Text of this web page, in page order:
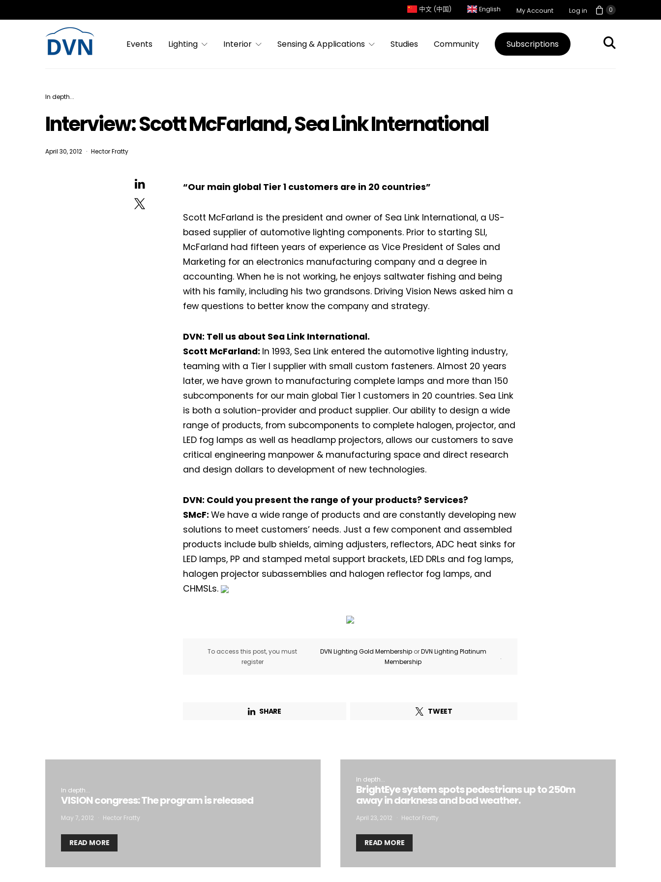
0
中文 (中国) English My Account Log in
Events Lighting Interior Sensing & Applications Studies Community Subscriptions
In depth...
Interview: Scott McFarland, Sea Link International
April 30, 2012 Hector Fratty
“Our main global Tier 1 customers are in 20 countries”
Scott McFarland is the president and owner of Sea Link International, a US-
based supplier of automotive lighting components. Prior to starting SLI,
McFarland had fifteen years of experience as Vice President of Sales and
Marketing for an electronics manufacturing company and a degree in
accounting. When he is not working, he enjoys saltwater fishing and being
with his family, including his two grandsons. Driving Vision News asked him a
few questions to better know the company and strategy.
DVN: Tell us about Sea Link International.
Scott McFarland: In 1993, Sea Link entered the automotive lighting industry,
teaming with a Tier I supplier with small custom fasteners. Almost 20 years
later, we have grown to manufacturing complete lamps and more than 150
subcomponents for our main global Tier 1 customers in 20 countries. Sea Link
is both a solution-provider and product supplier. Our ability to design a wide
range of products, from subcomponents to complete halogen, projector, and
LED fog lamps as well as headlamp projectors, allows our customers to save
critical engineering manpower & manufacturing space and direct research
and design dollars to development of new technologies.
DVN: Could you present the range of your products? Services?
SMcF: We have a wide range of products and are constantly developing new
solutions to meet customers’ needs. Just a few component and assembled
products include bulb shields, aiming adjusters, reflectors, ADC heat sinks for
LED lamps, PP and stamped metal support brackets, LED DRLs and fog lamps,
halogen projector subassemblies and halogen reflector fog lamps, and
CHMSLs.
To access this post, you must
register
DVN Lighting Gold MembershiporDVN Lighting Platinum
Membership
.
SHARE TWEET
In depth...
VISION congress: The program is released
May 7, 2012 Hector Fratty
READ MORE
In depth...
BrightEye system spots pedestrians up to 250m
away in darkness and bad weather.
April 23, 2012 Hector Fratty
READ MORE
Not a DVN member?
Receive DVN newsletter headlines for
free now!
bi-monthly Sensing & Applications newsletter